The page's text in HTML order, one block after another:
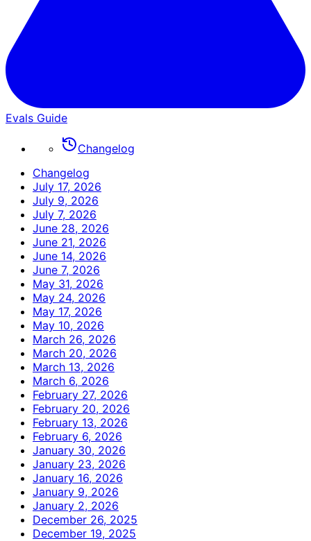
Evals Guide
Changelog
Changelog
July 17, 2026
July 9, 2026
July 7, 2026
June 28, 2026
June 21, 2026
June 14, 2026
June 7, 2026
May 31, 2026
May 24, 2026
May 17, 2026
May 10, 2026
March 26, 2026
March 20, 2026
March 13, 2026
March 6, 2026
February 27, 2026
February 20, 2026
February 13, 2026
February 6, 2026
January 30, 2026
January 23, 2026
January 16, 2026
January 9, 2026
January 2, 2026
December 26, 2025
December 19, 2025